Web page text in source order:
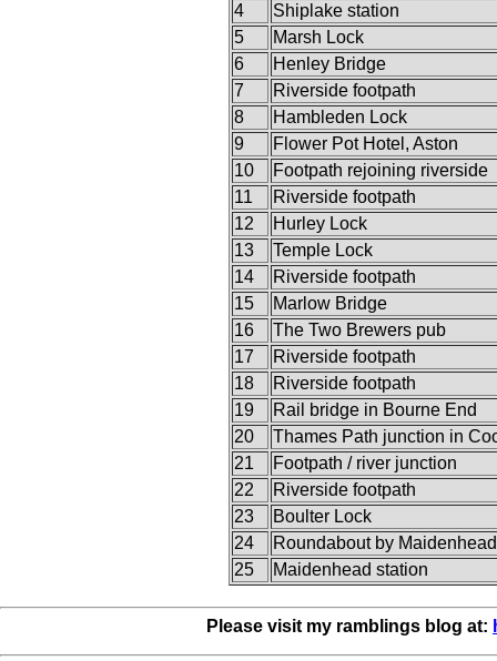
4
Shiplake station
5
Marsh Lock
6
Henley Bridge
7
Riverside footpath
8
Hambleden Lock
9
Flower Pot Hotel, Aston
10
Footpath rejoining riverside
11
Riverside footpath
12
Hurley Lock
13
Temple Lock
14
Riverside footpath
15
Marlow Bridge
16
The Two Brewers pub
17
Riverside footpath
18
Riverside footpath
19
Rail bridge in Bourne End
20
Thames Path junction in
21
Footpath / river junction
22
Riverside footpath
23
Boulter Lock
24
Roundabout by
25
Maidenhead station
Please visit my ramblings blog at: